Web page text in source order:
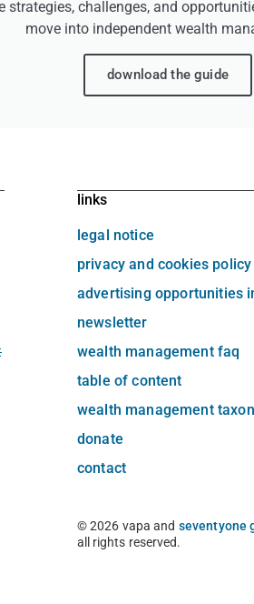
strategies, challenges, and
move into independent wealth
download the guide
links
legal notice
privacy and cookies policy
advertising opportunities
newsletter
wealth management faq
table of content
wealth management
donate
contact
© 2026 vapa and seventyone
all rights reserved.